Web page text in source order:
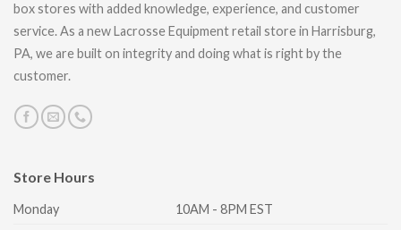
Store Hours
Monday
10AM - 8PM EST
box stores with added knowledge, experience, and customer
service. As a new Lacrosse Equipment retail store in Harrisburg,
PA, we are built on integrity and doing what is right by the
customer.